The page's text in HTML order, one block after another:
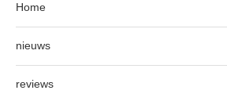
Home
nieuws
reviews